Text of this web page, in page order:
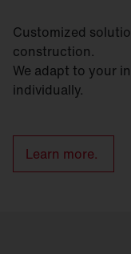
Customized
construction.
We adapt to your
individually.
Learn more.